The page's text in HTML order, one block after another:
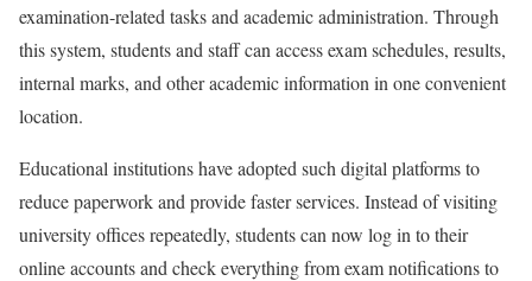
examination-related tasks and academic administration. Through
this system, students and staff can access exam schedules, results,
internal marks, and other academic information in one convenient
location.
Educational institutions have adopted such digital platforms to
reduce paperwork and provide faster services. Instead of visiting
university offices repeatedly, students can now log in to their
online accounts and check everything from exam notifications to